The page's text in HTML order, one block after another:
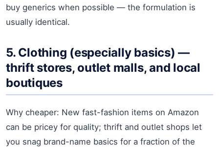
buy generics when possible — the formulation is
usually identical.
5. Clothing (especially basics) —
thrift stores, outlet malls, and local
boutiques
Why cheaper: New fast-fashion items on Amazon
can be pricey for quality; thrift and outlet shops let
you snag brand-name basics for a fraction of the